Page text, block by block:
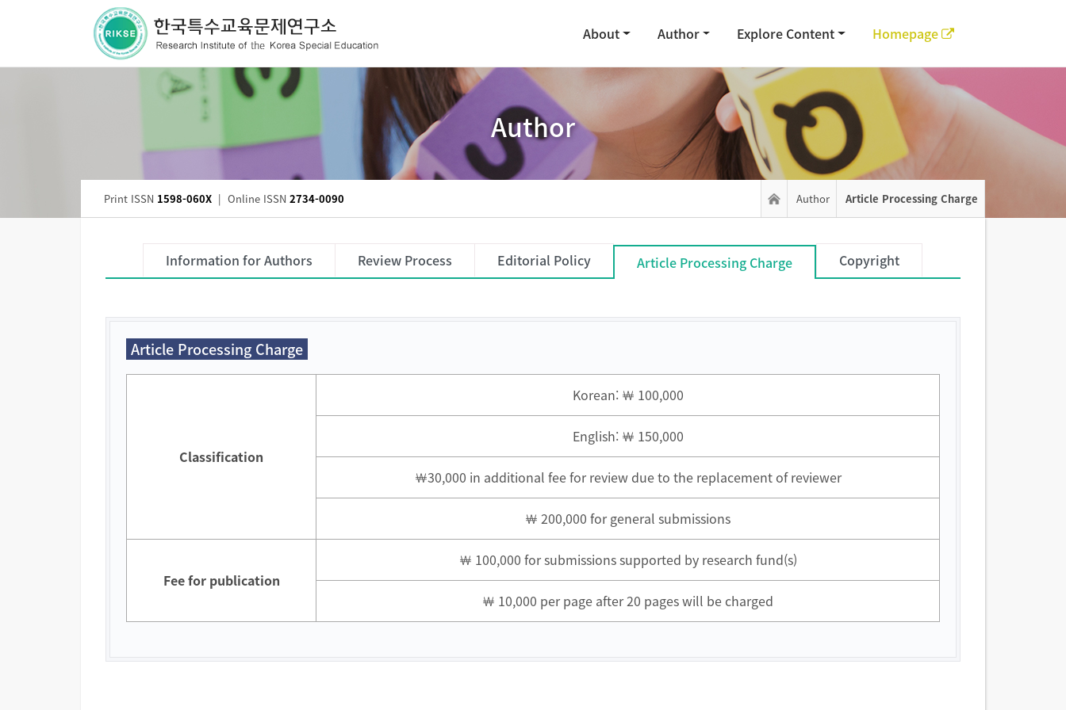
About Author Explore Content Homepage
Author
Print ISSN 1598-060X | Online ISSN 2734-0090 Author Article Processing Charge
Information for Authors Review Process Editorial Policy Article Processing Charge Copyright
Article Processing Charge
Classification
Korean: ￦ 100,000
English: ￦ 150,000
￦30,000 in additional fee for review due to the replacement of reviewer
￦ 200,000 for general submissions
Fee for publication
￦ 100,000 for submissions supported by research fund(s)
￦ 10,000 per page after 20 pages will be charged